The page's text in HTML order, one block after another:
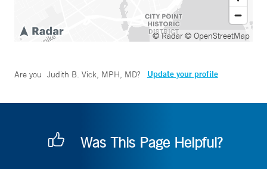
© Radar© OpenStreetMap
Are you Judith B. Vick, MPH, MD? Update your profile
Was This Page Helpful?